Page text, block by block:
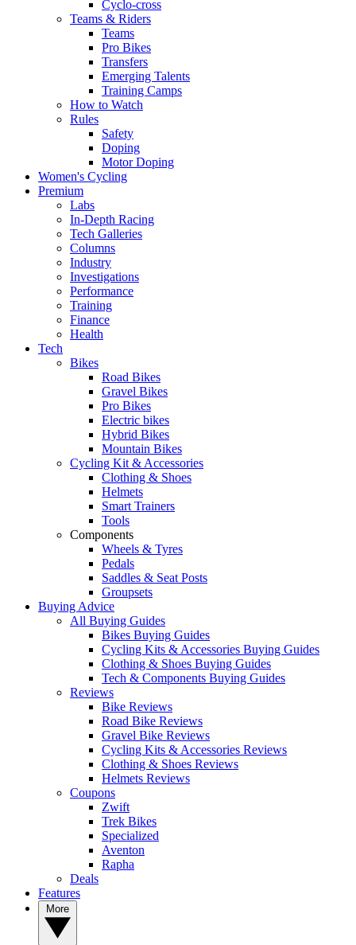
Cyclo-cross
Teams & Riders
Teams
Pro Bikes
Transfers
Emerging Talents
Training Camps
How to Watch
Rules
Safety
Doping
Motor Doping
Women's Cycling
Premium
Labs
In-Depth Racing
Tech Galleries
Columns
Industry
Investigations
Performance
Training
Finance
Health
Tech
Bikes
Road Bikes
Gravel Bikes
Pro Bikes
Electric bikes
Hybrid Bikes
Mountain Bikes
Cycling Kit & Accessories
Clothing & Shoes
Helmets
Smart Trainers
Tools
Components
Wheels & Tyres
Pedals
Saddles & Seat Posts
Groupsets
Buying Advice
All Buying Guides
Bikes Buying Guides
Cycling Kits & Accessories Buying Guides
Clothing & Shoes Buying Guides
Tech & Components Buying Guides
Reviews
Bike Reviews
Road Bike Reviews
Gravel Bike Reviews
Cycling Kits & Accessories Reviews
Clothing & Shoes Reviews
Helmets Reviews
Coupons
Zwift
Trek Bikes
Specialized
Aventon
Rapha
Deals
Features